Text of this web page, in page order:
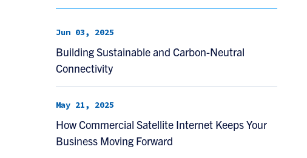
Jun 03, 2025
Building Sustainable and Carbon-Neutral
Connectivity
May 21, 2025
How Commercial Satellite Internet Keeps Your
Business Moving Forward